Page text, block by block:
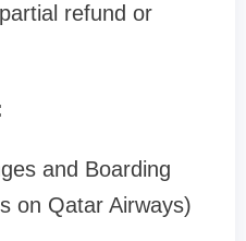
refund or
and Boarding
on Qatar Airways)